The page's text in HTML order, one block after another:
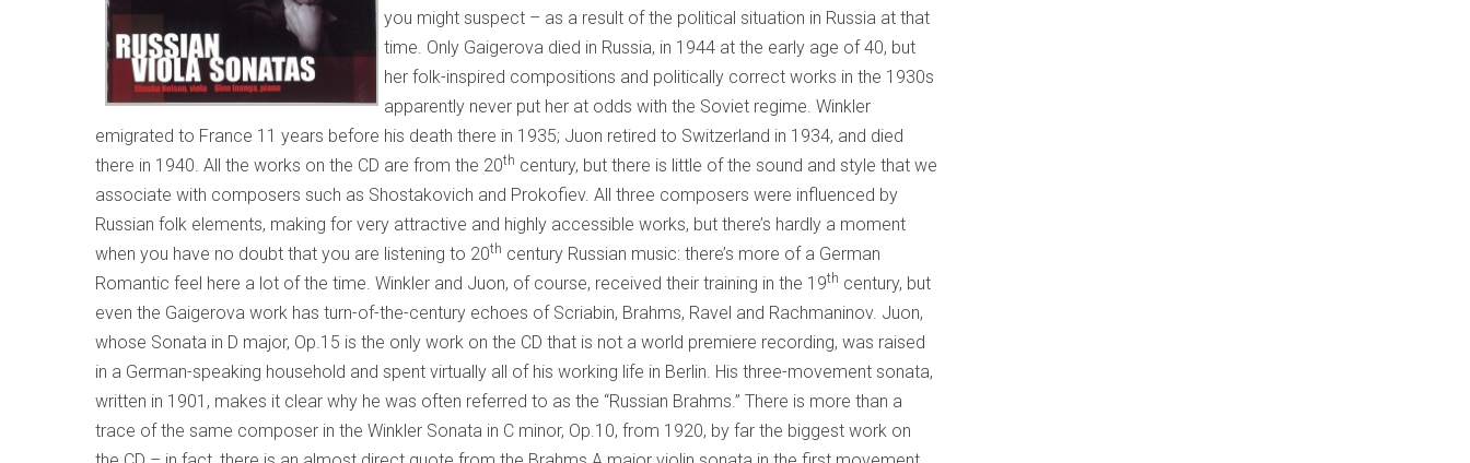
you might suspect – as a result of the political situation in Russia at that
time. Only Gaigerova died in Russia, in 1944 at the early age of 40, but
her folk-inspired compositions and politically correct works in the 1930s
apparently never put her at odds with the Soviet regime. Winkler
emigrated to France 11 years before his death there in 1935; Juon retired to Switzerland in 1934, and died
there in 1940. All the works on the CD are from the 20th century, but there is little of the sound and style that we
associate with composers such as Shostakovich and Prokofiev. All three composers were influenced by
Russian folk elements, making for very attractive and highly accessible works, but there’s hardly a moment
when you have no doubt that you are listening to 20th century Russian music: there’s more of a German
Romantic feel here a lot of the time. Winkler and Juon, of course, received their training in the 19th century, but
even the Gaigerova work has turn-of-the-century echoes of Scriabin, Brahms, Ravel and Rachmaninov. Juon,
whose Sonata in D major, Op.15 is the only work on the CD that is not a world premiere recording, was raised
in a German-speaking household and spent virtually all of his working life in Berlin. His three-movement sonata,
written in 1901, makes it clear why he was often referred to as the “Russian Brahms.” There is more than a
trace of the same composer in the Winkler Sonata in C minor, Op.10, from 1920, by far the biggest work on